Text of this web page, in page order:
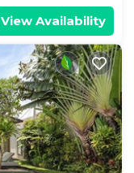
View Availability